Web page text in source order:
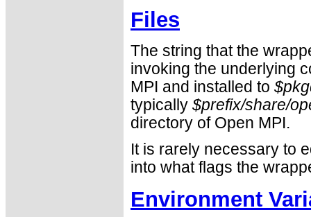
Files
The string that the
invoking the underlying
MPI and installed to
typically $prefix/share/
directory of Open MPI.
It is rarely necessary to
into what flags the
Environment